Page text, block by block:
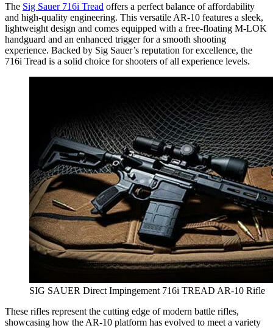
The Sig Sauer 716i Tread offers a perfect balance of affordability
and high-quality engineering. This versatile AR-10 features a sleek,
lightweight design and comes equipped with a free-floating M-LOK
handguard and an enhanced trigger for a smooth shooting
experience. Backed by Sig Sauer’s reputation for excellence, the
716i Tread is a solid choice for shooters of all experience levels.
SIG SAUER Direct Impingement 716i TREAD AR-10 Rifle
These rifles represent the cutting edge of modern battle rifles,
showcasing how the AR-10 platform has evolved to meet a variety